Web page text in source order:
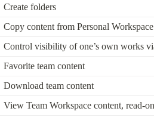
Create folders
Copy content from Personal
Control visibility of one’s own works
Favorite team content
Download team content
View Team Workspace content, read-